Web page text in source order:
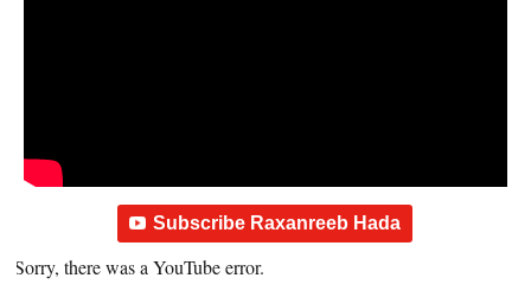
Subscribe Raxanreeb Hada
Sorry, there was a YouTube error.